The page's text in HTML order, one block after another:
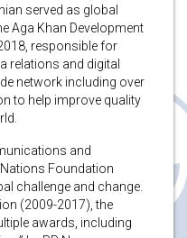
served as global
Aga Khan Development
responsible for
relations and digital
network including over
to help improve quality
and
Foundation
challenge and change.
(2009-2017), the
awards, including